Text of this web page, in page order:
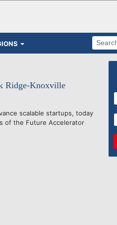
Ridge-Knoxville
scalable startups, today
of the Future Accelerator